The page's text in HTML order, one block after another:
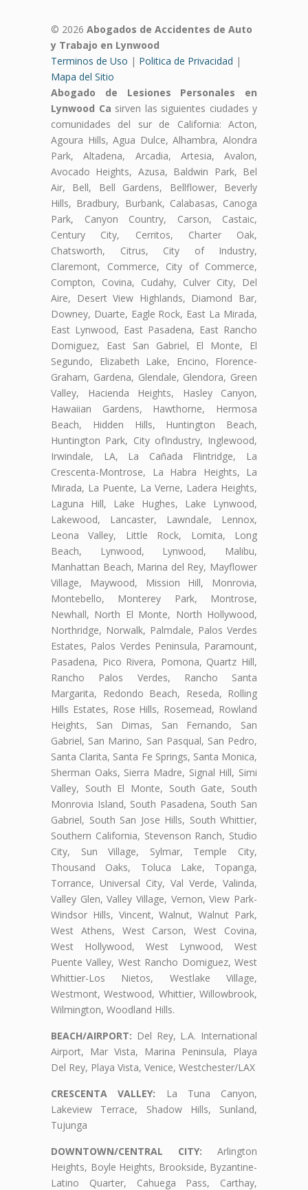
© 2026 Abogados de Accidentes de Auto
y Trabajo en Lynwood
Terminos de Uso | Politica de Privacidad |
Mapa del Sitio
Abogado de Lesiones Personales en
Lynwood Ca sirven las siguientes ciudades y
comunidades del sur de California: Acton,
Agoura Hills, Agua Dulce, Alhambra, Alondra
Park, Altadena, Arcadia, Artesia, Avalon,
Avocado Heights, Azusa, Baldwin Park, Bel
Air, Bell, Bell Gardens, Bellflower, Beverly
Hills, Bradbury, Burbank, Calabasas, Canoga
Park, Canyon Country, Carson, Castaic,
Century City, Cerritos, Charter Oak,
Chatsworth, Citrus, City of Industry,
Claremont, Commerce, City of Commerce,
Compton, Covina, Cudahy, Culver City, Del
Aire, Desert View Highlands, Diamond Bar,
Downey, Duarte, Eagle Rock, East La Mirada,
East Lynwood, East Pasadena, East Rancho
Domiguez, East San Gabriel, El Monte, El
Segundo, Elizabeth Lake, Encino, Florence-
Graham, Gardena, Glendale, Glendora, Green
Valley, Hacienda Heights, Hasley Canyon,
Hawaiian Gardens, Hawthorne, Hermosa
Beach, Hidden Hills, Huntington Beach,
Huntington Park, City ofIndustry, Inglewood,
Irwindale, LA, La Cañada Flintridge, La
Crescenta-Montrose, La Habra Heights, La
Mirada, La Puente, La Verne, Ladera Heights,
Laguna Hill, Lake Hughes, Lake Lynwood,
Lakewood, Lancaster, Lawndale, Lennox,
Leona Valley, Little Rock, Lomita, Long
Beach, Lynwood, Lynwood, Malibu,
Manhattan Beach, Marina del Rey, Mayflower
Village, Maywood, Mission Hill, Monrovia,
Montebello, Monterey Park, Montrose,
Newhall, North El Monte, North Hollywood,
Northridge, Norwalk, Palmdale, Palos Verdes
Estates, Palos Verdes Peninsula, Paramount,
Pasadena, Pico Rivera, Pomona, Quartz Hill,
Rancho Palos Verdes, Rancho Santa
Margarita, Redondo Beach, Reseda, Rolling
Hills Estates, Rose Hills, Rosemead, Rowland
Heights, San Dimas, San Fernando, San
Gabriel, San Marino, San Pasqual, San Pedro,
Santa Clarita, Santa Fe Springs, Santa Monica,
Sherman Oaks, Sierra Madre, Signal Hill, Simi
Valley, South El Monte, South Gate, South
Monrovia Island, South Pasadena, South San
Gabriel, South San Jose Hills, South Whittier,
Southern California, Stevenson Ranch, Studio
City, Sun Village, Sylmar, Temple City,
Thousand Oaks, Toluca Lake, Topanga,
Torrance, Universal City, Val Verde, Valinda,
Valley Glen, Valley Village, Vernon, View Park-
Windsor Hills, Vincent, Walnut, Walnut Park,
West Athens, West Carson, West Covina,
West Hollywood, West Lynwood, West
Puente Valley, West Rancho Domiguez, West
Whittier-Los Nietos, Westlake Village,
Westmont, Westwood, Whittier, Willowbrook,
Wilmington, Woodland Hills.
BEACH/AIRPORT: Del Rey, L.A. International
Airport, Mar Vista, Marina Peninsula, Playa
Del Rey, Playa Vista, Venice, Westchester/LAX
CRESCENTA VALLEY: La Tuna Canyon,
Lakeview Terrace, Shadow Hills, Sunland,
Tujunga
DOWNTOWN/CENTRAL CITY: Arlington
Heights, Boyle Heights, Brookside, Byzantine-
Latino Quarter, Cahuega Pass, Carthay,